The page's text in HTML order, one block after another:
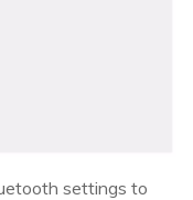
settings to